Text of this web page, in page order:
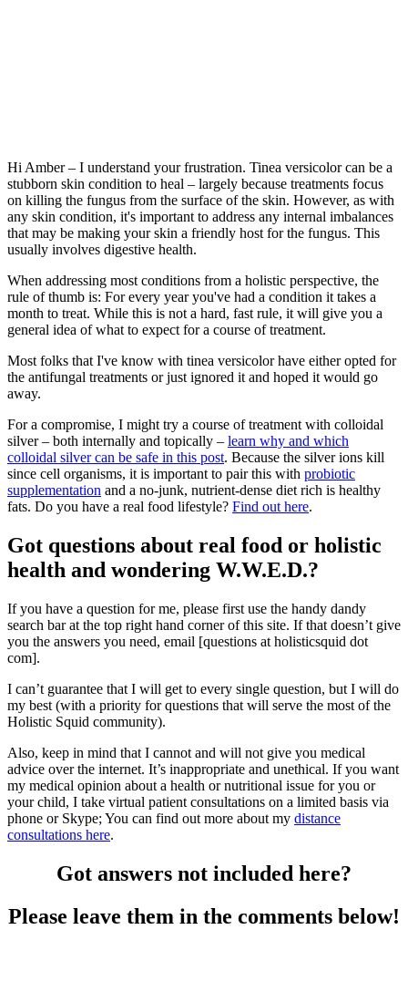
Hi Amber – I understand your frustration. Tinea versicolor can be a
stubborn skin condition to heal – largely because treatments focus
on killing the fungus from the surface of the skin. However, as with
any skin condition, it's important to address any internal imbalances
that may be making your skin a friendly host for the fungus. This
usually involves digestive health.
When addressing most conditions from a holistic perspective, the
rule of thumb is: For every year you've had a condition it takes a
month to treat. While this is not a hard, fast rule, it will give you a
general idea of what to expect for a course of treatment.
Most folks that I've know with tinea versicolor have either opted for
the antifungal treatments or just ignored it and hoped it would go
away.
For a compromise, I might try a course of treatment with colloidal
silver – both internally and topically – learn why and which
colloidal silver can be safe in this post. Because the silver ions kill
since cell organisms, it is important to pair this with probiotic
supplementation and a no-junk, nutrient-dense diet rich is healthy
fats. Do you have a real food lifestyle? Find out here.
Got questions about real food or holistic
health and wondering W.W.E.D.?
If you have a question for me, please first use the handy dandy
search bar at the top right hand corner of this site. If that doesn’t give
you the answers you need, email [questions at holisticsquid dot
com].
I can’t guarantee that I will get to every single question, but I will do
my best (with a priority for questions that will serve the most of the
Holistic Squid community).
Also, keep in mind that I cannot and will not give you medical
advice over the internet. It’s inappropriate and unethical. If you want
my medical opinion about a health or nutritional issue for you or
your child, I take virtual patient consultations on a limited basis via
phone or Skype; You can find out more about my distance
consultations here.
Got answers not included here?
Please leave them in the comments below!